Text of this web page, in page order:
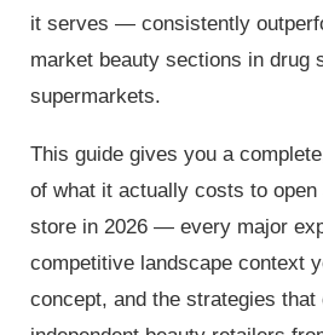
it serves — consistently
market beauty sections in drug
supermarkets.
This guide gives you a
of what it actually costs to
store in 2026 — every major
competitive landscape context
concept, and the strategies